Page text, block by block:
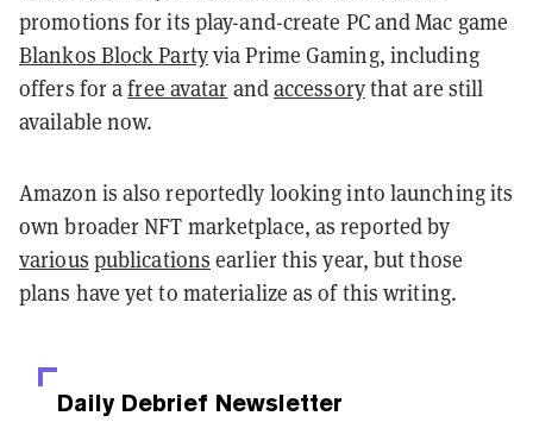
promotions for its play-and-create PC and Mac game
Blankos Block Partyvia Prime Gaming, including
offers for afree avatar andaccessorythat are still
available now.
Amazon is also reportedly looking into launching its
own broader NFT marketplace, as reported by
various publications earlier this year, but those
plans have yet to materialize as of this writing.
Daily Debrief Newsletter